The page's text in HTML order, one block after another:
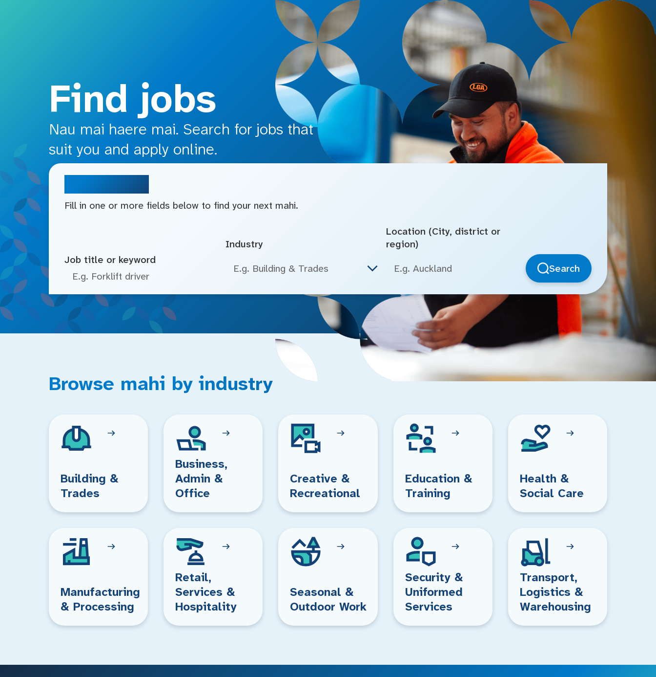
Find jobs
Nau mai haere mai. Search for jobs that
suit you and apply online.
Fill in one or more fields below to find your next mahi.
Job title or keyword
Industry
E.g. Building & Trades
Location (City, district or
region)
Search
Browse mahi by industry
Building &
Trades
Business,
Admin &
Office
Creative &
Recreational
Education &
Training
Health &
Social Care
Manufacturing
& Processing
Retail,
Services &
Hospitality
Seasonal &
Outdoor Work
Security &
Uniformed
Services
Transport,
Logistics &
Warehousing